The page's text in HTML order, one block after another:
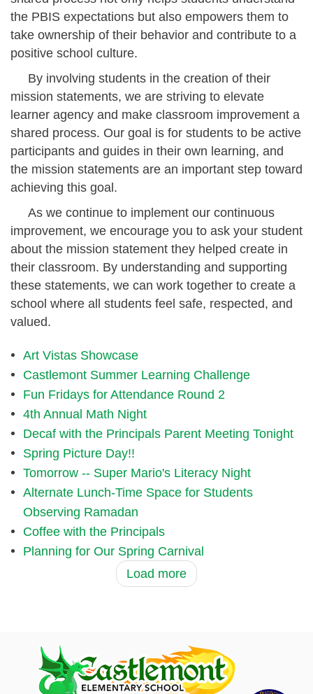
the PBIS expectations but also empowers them to
take ownership of their behavior and contribute to a
positive school culture.
By involving students in the creation of their
mission statements, we are striving to elevate
learner agency and make classroom improvement a
shared process. Our goal is for students to be active
participants and guides in their own learning, and
the mission statements are an important step toward
achieving this goal.
As we continue to implement our continuous
improvement, we encourage you to ask your student
about the mission statement they helped create in
their classroom. By understanding and supporting
these statements, we can work together to create a
school where all students feel safe, respected, and
valued.
Art Vistas Showcase
Castlemont Summer Learning Challenge
Fun Fridays for Attendance Round 2
4th Annual Math Night
Decaf with the Principals Parent Meeting Tonight
Spring Picture Day!!
Tomorrow -- Super Mario's Literacy Night
Alternate Lunch-Time Space for Students
Observing Ramadan
Coffee with the Principals
Planning for Our Spring Carnival
Load more